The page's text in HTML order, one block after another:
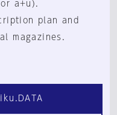
a+u).
plan and
magazines.